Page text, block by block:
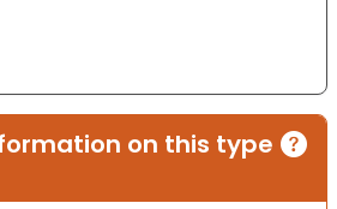
on this type